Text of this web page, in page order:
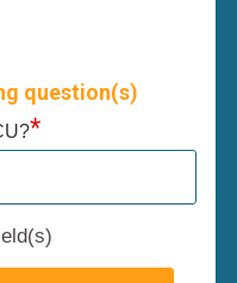
question(s)
*